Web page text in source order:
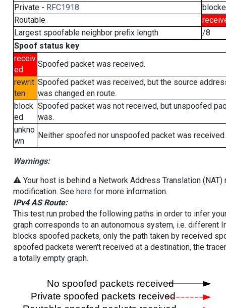
Private - RFC1918
Routable
Largest spoofable neighbor prefix length
/8
Spoof status key
receiv
ed
Spoofed packet was received.
rewrit
ten
Spoofed packet was received, but the source
was changed en route.
block
ed
Spoofed packet was not received, but unspoofed
was.
unkno
wn
Neither spoofed nor unspoofed packet was received.
Warnings:
⚠️ Your host is behind a Network Address Translation
modification. See here for more information.
IPv4 AS Route:
This test run probed the following paths in order to infer
graph corresponds to an autonomous system, i.e. different
blocks spoofed packets, only the path taken by received
spoofed packets weren't received at a destination, the
a totally empty graph.